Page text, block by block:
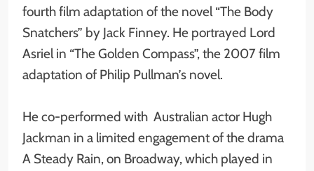
fourth film adaptation of the novel “The Body
Snatchers” by Jack Finney. He portrayed Lord
Asriel in “The Golden Compass”, the 2007 film
adaptation of Philip Pullman’s novel.
He co-performed with Australian actor Hugh
Jackman in a limited engagement of the drama
A Steady Rain, on Broadway, which played in